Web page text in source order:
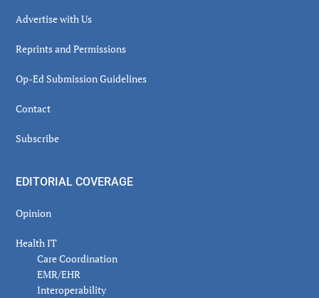
Advertise with Us
Reprints and Permissions
Op-Ed Submission Guidelines
Contact
Subscribe
EDITORIAL COVERAGE
Opinion
Health IT
Care Coordination
EMR/EHR
Interoperability